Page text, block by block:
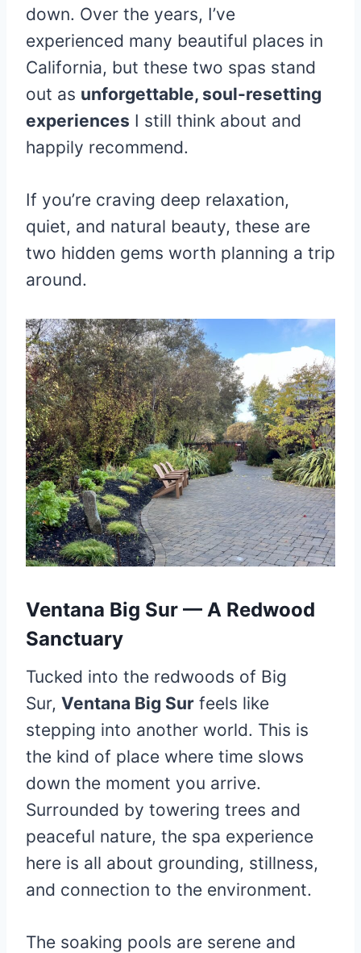
down. Over the years, I’ve
experienced many beautiful places in
California, but these two spas stand
out as unforgettable, soul-resetting
experiences I still think about and
happily recommend.
If you’re craving deep relaxation,
quiet, and natural beauty, these are
two hidden gems worth planning a trip
around.
Ventana Big Sur — A Redwood
Sanctuary
Tucked into the redwoods of Big
Sur, Ventana Big Sur feels like
stepping into another world. This is
the kind of place where time slows
down the moment you arrive.
Surrounded by towering trees and
peaceful nature, the spa experience
here is all about grounding, stillness,
and connection to the environment.
The soaking pools are serene and